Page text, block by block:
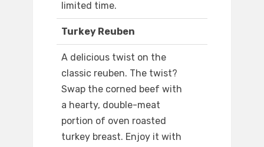
limited time.
Turkey Reuben
A delicious twist on the
classic reuben. The twist?
Swap the corned beef with
a hearty, double-meat
portion of oven roasted
turkey breast. Enjoy it with